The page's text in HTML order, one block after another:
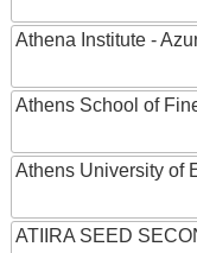
Athena Institute -
Athens School of
Athens University of
ATIIRA SEED